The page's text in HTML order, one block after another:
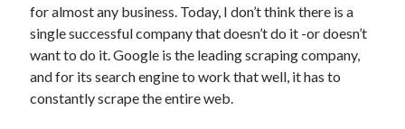
OCR
OCR API
Payments
SaaS
Sports
for almost any business. Today, I don’t think there is a
single successful company that doesn’t do it -or doesn’t
want to do it. Google is the leading scraping company,
and for its search engine to work that well, it has to
constantly scrape the entire web.